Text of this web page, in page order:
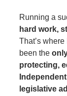
Running a
hard work,
That’s
been the
protecting,
legislative